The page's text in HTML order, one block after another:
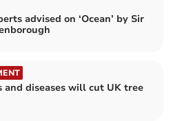
advised on ‘Ocean’ by Sir
and diseases will cut UK tree